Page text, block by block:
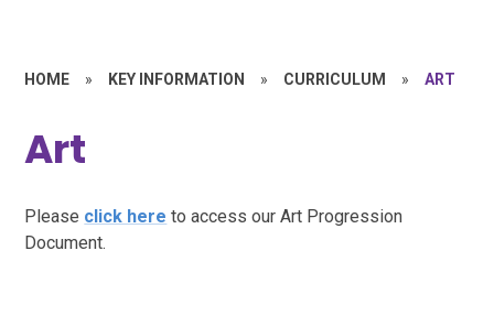
HOME » KEY INFORMATION » CURRICULUM » ART
Art
Please click here to access our Art Progression
Document.